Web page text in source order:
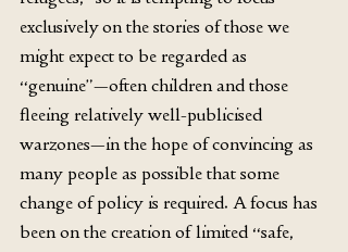
exclusively on the stories of those we
might expect to be regarded as
“genuine”—often children and those
fleeing relatively well-publicised
warzones—in the hope of convincing as
many people as possible that some
change of policy is required. A focus has
been on the creation of limited “safe,